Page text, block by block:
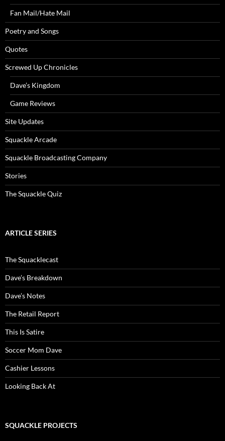
Fan Mail/Hate Mail
Poetry and Songs
Quotes
Screwed Up Chronicles
Dave’s Kingdom
Game Reviews
Site Updates
Squackle Arcade
Squackle Broadcasting Company
Stories
The Squackle Quiz
ARTICLE SERIES
The Squacklecast
Dave’s Breakdown
Dave’s Notes
The Retail Report
This Is Satire
Soccer Mom Dave
Cashier Lessons
Looking Back At
SQUACKLE PROJECTS